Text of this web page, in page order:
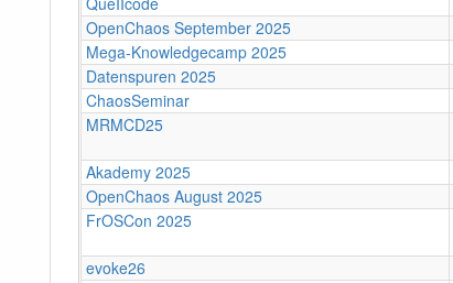
OpenChaos September 2025
Mega-Knowledgecamp 2025
Datenspuren 2025
ChaosSeminar
MRMCD25
Akademy 2025
OpenChaos August 2025
FrOSCon 2025
evoke26